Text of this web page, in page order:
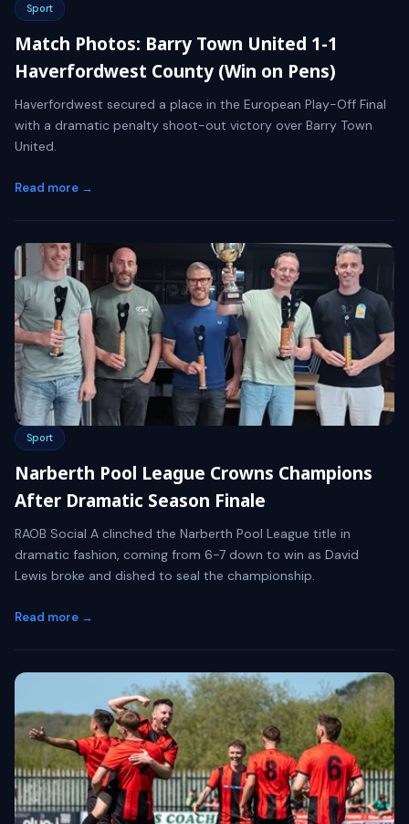
Sport
Match Photos: Barry Town United 1-1
Haverfordwest County (Win on Pens)
Haverfordwest secured a place in the European Play-Off Final
with a dramatic penalty shoot-out victory over Barry Town
United.
Read more →
Sport
Narberth Pool League Crowns Champions
After Dramatic Season Finale
RAOB Social A clinched the Narberth Pool League title in
dramatic fashion, coming from 6-7 down to win as David
Lewis broke and dished to seal the championship.
Read more →